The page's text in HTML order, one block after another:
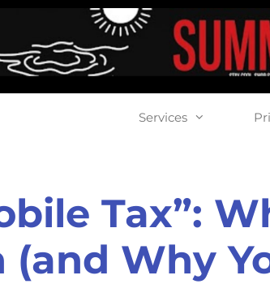
Services
Tax”:
(and Why